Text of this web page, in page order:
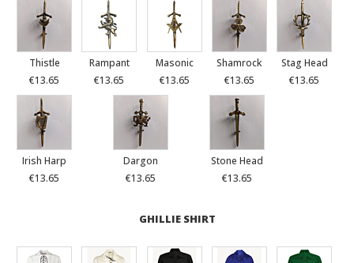
Thistle
€13.65
Rampant
€13.65
Masonic
€13.65
Shamrock
€13.65
Stag Head
€13.65
Irish Harp
€13.65
Dargon
€13.65
Stone Head
€13.65
GHILLIE SHIRT